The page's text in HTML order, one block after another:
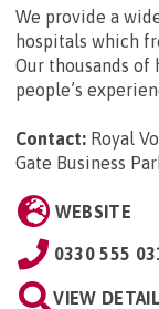
We provide a
hospitals which
Our thousands
people’s
Contact: Royal
Gate Business
WEBSITE
0330 555
VIEW